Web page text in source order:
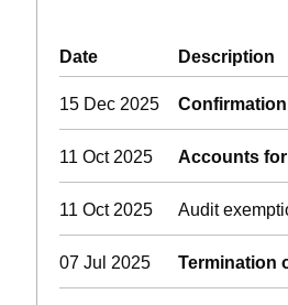
Company Results
Date (document was filed
Description
15 Dec 2025
11 Oct 2025 Accounts
11 Oct 2025 Audit
07 Jul 2025 Termination